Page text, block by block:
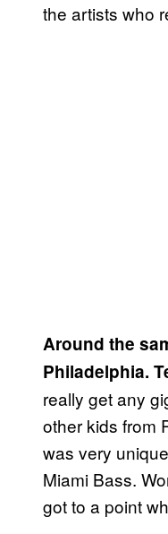
the artists who
Around the
Philadelphia.
really get any
other kids from
was very
Miami Bass.
got to a point